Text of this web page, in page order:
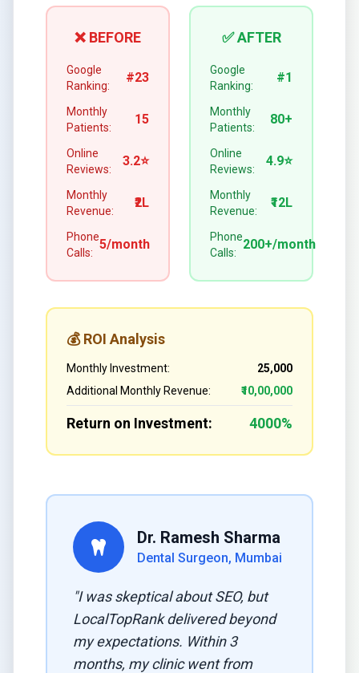
❌ BEFORE
Google
Ranking:
#23
Monthly
Patients:
15
Online
Reviews:
3.2⭐
Monthly
Revenue:
₹2L
Phone
Calls:
5/month
✅ AFTER
Google
Ranking:
#1
Monthly
Patients:
80+
Online
Reviews:
4.9⭐
Monthly
Revenue:
₹12L
Phone
Calls:
200+/month
💰 ROI Analysis
Monthly Investment:
₹25,000
Additional Monthly Revenue:
₹10,00,000
Return on Investment: 4000%
Dr. Ramesh Sharma
Dental Surgeon, Mumbai
"I was skeptical about SEO, but
LocalTopRank delivered beyond
my expectations. Within 3
months, my clinic went from